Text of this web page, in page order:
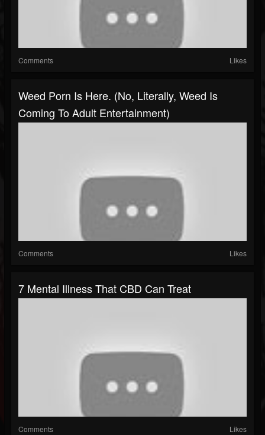
Comments Likes
Weed Porn Is Here. (No, Literally, Weed Is
Coming To Adult Entertainment)
Comments Likes
7 Mental Illness That CBD Can Treat
Comments Likes